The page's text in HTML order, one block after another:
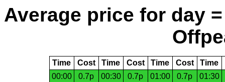
Average price for day
Time Cost Time Cost Time Cost Time
00:00
0.7p 00:30 0.7p 01:00 0.7p
01:30